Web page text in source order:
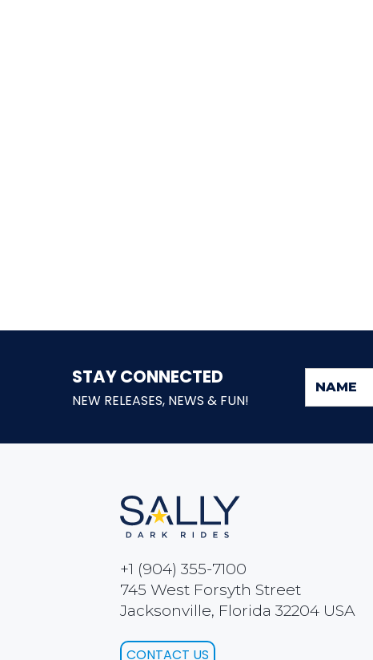
STAY CONNECTED
NEW RELEASES, NEWS & FUN!
+1 (904) 355-7100
745 West Forsyth Street
Jacksonville, Florida 32204 USA
CONTACT US